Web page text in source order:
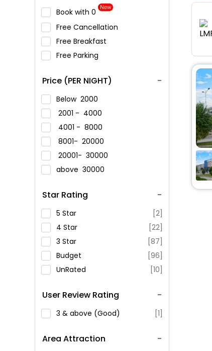
Book with ₹0 New
Free Cancellation
Free Breakfast
Free Parking
Price (PER NIGHT)
Below 2000
2001 - 4000
4001 - 8000
8001- 20000
20001- 30000
above 30000
Star Rating
5 Star
[2]
4 Star
[22]
3 Star
[87]
Budget
[96]
UnRated
[10]
User Review Rating
3 & above (Good) [1]
Area Attraction